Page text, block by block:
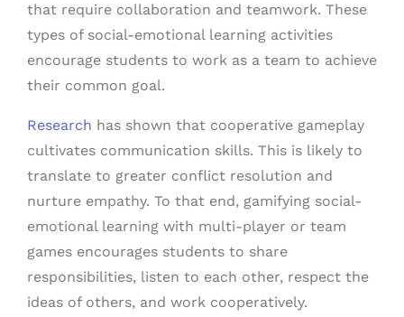
that require collaboration and teamwork. These
types of social-emotional learning activities
encourage students to work as a team to achieve
their common goal.
Research has shown that cooperative gameplay
cultivates communication skills. This is likely to
translate to greater conflict resolution and
nurture empathy. To that end, gamifying social-
emotional learning with multi-player or team
games encourages students to share
responsibilities, listen to each other, respect the
ideas of others, and work cooperatively.